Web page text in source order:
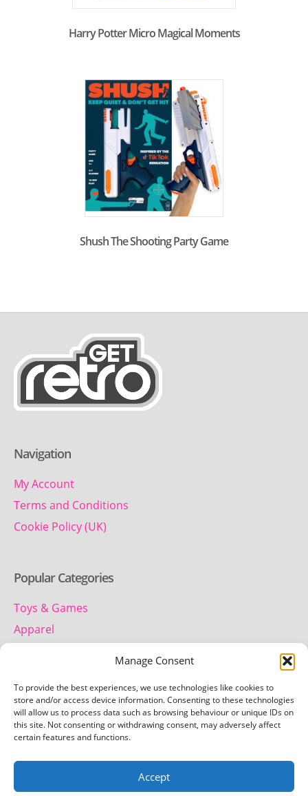
Manage Consent
To provide the best experiences, we use technologies like cookies to
store and/or access device information. Consenting to these technologies
will allow us to process data such as browsing behaviour or unique IDs on
this site. Not consenting or withdrawing consent, may adversely affect
certain features and functions.
Accept
Harry Potter Micro Magical Moments
Shush The Shooting Party Game
Navigation
My Account
Terms and Conditions
Cookie Policy (UK)
Popular Categories
Toys & Games
Apparel
Contact us
Telephone: